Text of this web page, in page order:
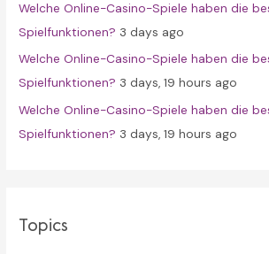
Welche Online-Casino-Spiele haben die
Spielfunktionen? 3 days ago
Welche Online-Casino-Spiele haben die
Spielfunktionen? 3 days, 19 hours ago
Welche Online-Casino-Spiele haben die
Spielfunktionen? 3 days, 19 hours ago
Topics